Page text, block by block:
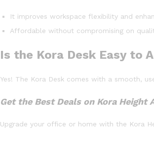
It improves workspace flexibility and
Affordable without compromising on
Is the Kora Desk Easy to
Yes! The Kora Desk comes with a smooth,
Get the Best Deals on Kora Height
Upgrade your office or home with the Kora